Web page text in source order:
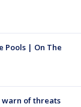
Pools | On The
warn of threats